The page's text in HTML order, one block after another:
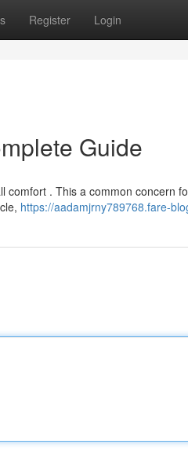
Register Login
Guide
. This a common concern
https://aadamjrny789768.fare-